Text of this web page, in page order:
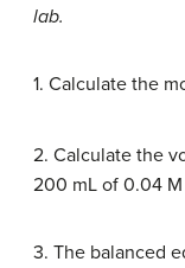
lab.
1. Calculate the
2. Calculate the
200 mL of 0.04 M
3. The balanced